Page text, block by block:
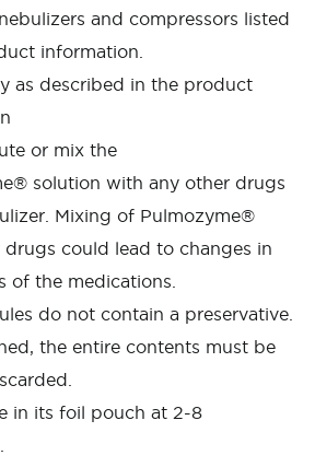
and compressors listed
information.
as described in the product
or mix the
solution with any other drugs
Mixing of Pulmozyme®
could lead to changes in
of the medications.
do not contain a preservative.
the entire contents must be
in its foil pouch at 2-8